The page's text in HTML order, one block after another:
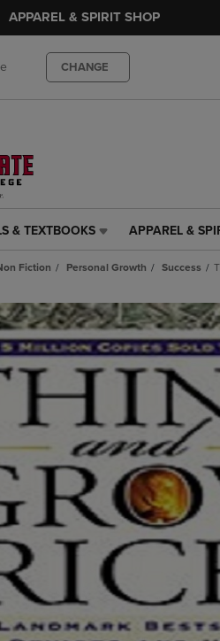
APPAREL & SPIRIT SHOP
CHANGE
& TEXTBOOKS
APPAREL
SPIRIT
LINK.
PRESS
ENTER
NAVIGATE
PAGE,
DOWN
ARROW
KEY
TO
OPEN
SUBMENU.
APPAREL &
Fiction Personal Growth Success